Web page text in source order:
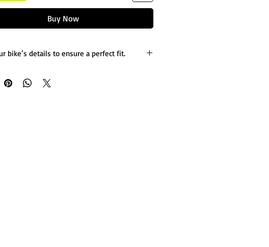
Buy Now
bike’s details to ensure a perfect fit.
us for more details.